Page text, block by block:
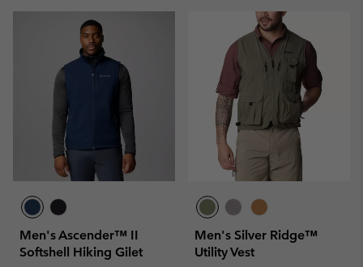
Men's Ascender™ II
Softshell Hiking Gilet
Men's Silver Ridge™
Utility Vest